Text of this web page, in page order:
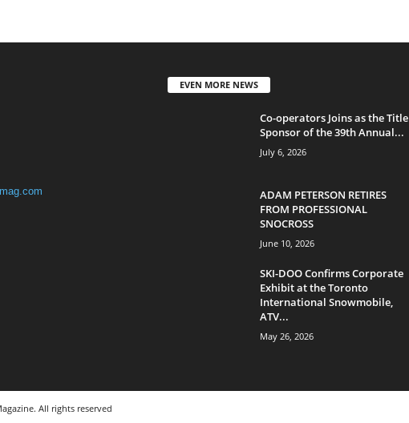
EVEN MORE NEWS
Co-operators Joins as the Title
Sponsor of the 39th Annual...
July 6, 2026
ADAM PETERSON RETIRES
FROM PROFESSIONAL
SNOCROSS
June 10, 2026
SKI-DOO Confirms Corporate
Exhibit at the Toronto
International Snowmobile,
ATV...
May 26, 2026
All rights reserved